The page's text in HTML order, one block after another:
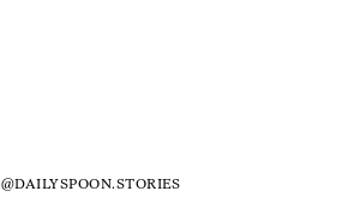
@DAILYSPOON.STORIES